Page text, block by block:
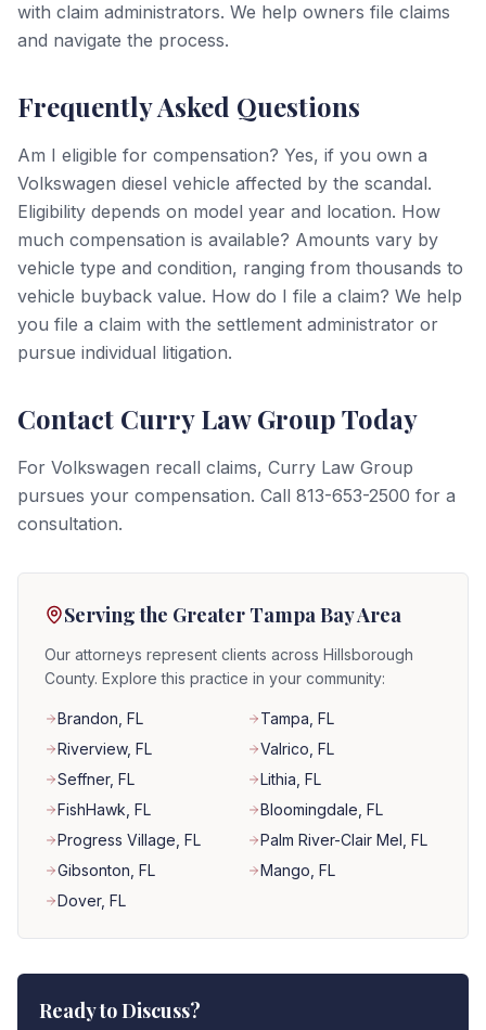
with claim administrators. We help owners file claims
and navigate the process.
Frequently Asked Questions
Am I eligible for compensation? Yes, if you own a
Volkswagen diesel vehicle affected by the scandal.
Eligibility depends on model year and location. How
much compensation is available? Amounts vary by
vehicle type and condition, ranging from thousands to
vehicle buyback value. How do I file a claim? We help
you file a claim with the settlement administrator or
pursue individual litigation.
Contact Curry Law Group Today
For Volkswagen recall claims, Curry Law Group
pursues your compensation. Call 813-653-2500 for a
consultation.
Serving the Greater Tampa Bay Area
Our attorneys represent clients across Hillsborough
County. Explore this practice in your community:
Brandon , FL Tampa , FL
Riverview, FL Valrico , FL
Seffner, FL Lithia , FL
FishHawk , FL Bloomingdale , FL
Progress Village , FL Palm River-Clair Mel , FL
Gibsonton , FL Mango , FL
Dover, FL
Ready to Discuss?